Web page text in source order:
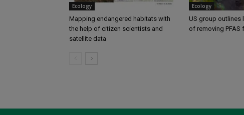
Ecology
Mapping endangered habitats with
the help of citizen scientists and
satellite data
Ecology
US group outlines
of removing